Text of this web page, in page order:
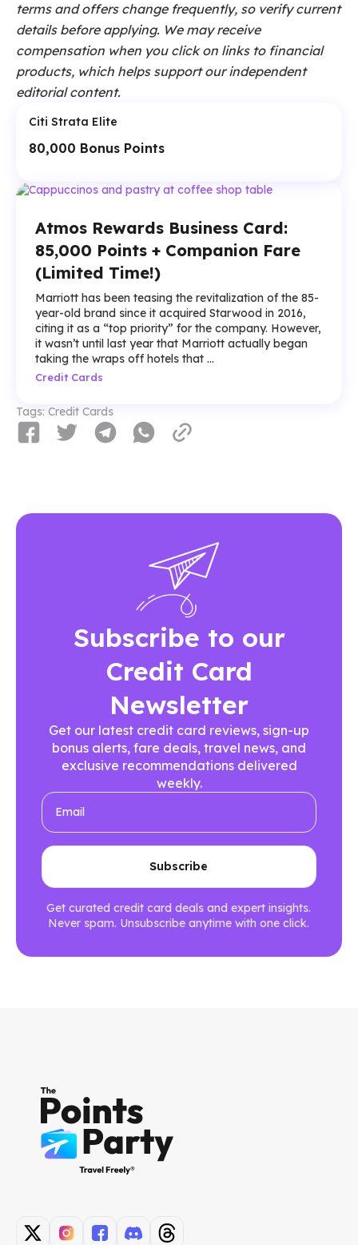
terms and offers change frequently, so verify current
details before applying. We may receive
compensation when you click on links to financial
products, which helps support our independent
editorial content.
Citi Strata Elite
80,000 Bonus Points
Atmos Rewards Business Card:
85,000 Points + Companion Fare
(Limited Time!)
Marriott has been teasing the revitalization of the 85-
year-old brand since it acquired Starwood in 2016,
citing it as a “top priority” for the company. However,
it wasn’t until last year that Marriott actually began
taking the wraps off hotels that ...
Credit Cards
Tags: Credit Cards
Subscribe to our
Credit Card
Newsletter
Get our latest credit card reviews, sign-up
bonus alerts, fare deals, travel news, and
exclusive recommendations delivered
weekly.
Get curated credit card deals and expert insights.
Never spam. Unsubscribe anytime with one click.